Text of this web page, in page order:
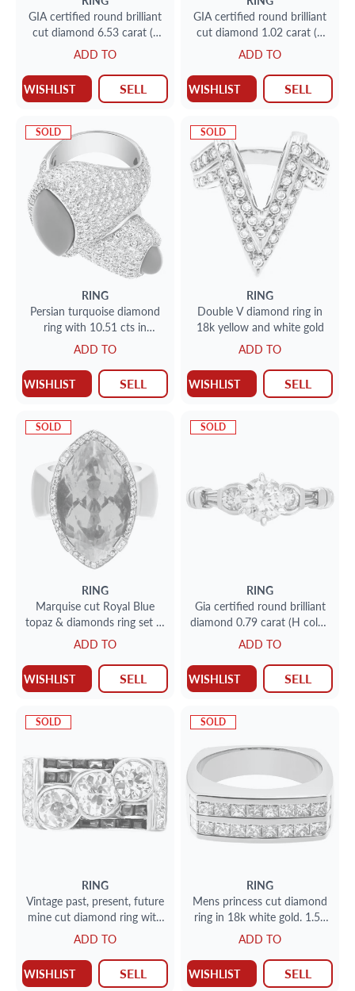
GIA certified round brilliant
cut diamond 6.53 carat (J
color, VVS2 clarity) ring set
in platinum setting.
ADD TO
WISHLIST SELL
GIA certified round brilliant
cut diamond 1.02 carat (S
to T range, Light Brown, I1
clarity) ring with over 1.50
carat in baguette diamonds
ADD TO
WISHLIST SELL
SOLD
RING
Persian turquoise diamond
ring with 10.51 cts in
diamonds
ADD TO
WISHLIST SELL
SOLD
RING
Double V diamond ring in
18k yellow and white gold
ADD TO
WISHLIST SELL
SOLD
RING
Marquise cut Royal Blue
topaz & diamonds ring set in
18k white gold.
ADD TO
WISHLIST SELL
SOLD
RING
Gia certified round brilliant
diamond 0.79 carat (H color,
I2 clarity) ring
ADD TO
WISHLIST SELL
SOLD
RING
Vintage past, present, future
mine cut diamond ring with
carre cut sapphire accents
in platinum, approximately 2
carats in diamonds
ADD TO
WISHLIST SELL
SOLD
RING
Mens princess cut diamond
ring in 18k white gold. 1.50
cts (VS clarity). Size 11.5
ADD TO
WISHLIST SELL